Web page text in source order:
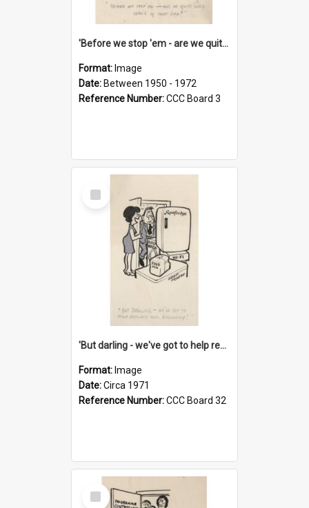
'Before we stop 'em - are we quite sure who's in that car?'
Format: Image
Date: Between 1950 - 1972
Reference Number:CCC Board 3
Select
Item
'But darling - we've got to help reflate the economy!'
Format: Image
Date:Circa 1971
Reference Number:CCC Board 32
Select
Item